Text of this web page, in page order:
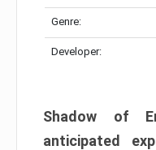
Genre:
Developer:
Shadow of
anticipated